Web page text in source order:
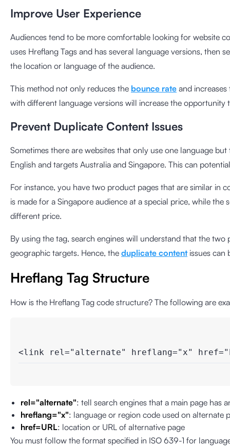
Improve User Experience
Audiences tend to be more comfortable looking for website
uses Hreflang Tags and has several language versions, then
the location or language of the audience.
This method not only reduces the bounce rate and
with different language versions will increase the
Prevent Duplicate Content Issues
Sometimes there are websites that only use one language
English and targets Australia and Singapore. This can
For instance, you have two product pages that are similar in
is made for a Singapore audience at a special price, while
different price.
By using the tag, search engines will understand that the
geographic targets. Hence, the duplicate contentissues can
Hreflang Tag Structure
How is the Hreflang Tag code structure? The following are
<link rel="alternate" hreflang="x"
rel="alternate": tell search engines that a main page has
hreflang="x": language or region code used on alternate
href=URL: location or URL of alternative page
You must follow the format specified in ISO 639-1 for